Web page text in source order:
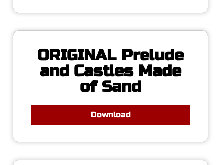
ORIGINAL Prelude
and Castles Made
of Sand
Download